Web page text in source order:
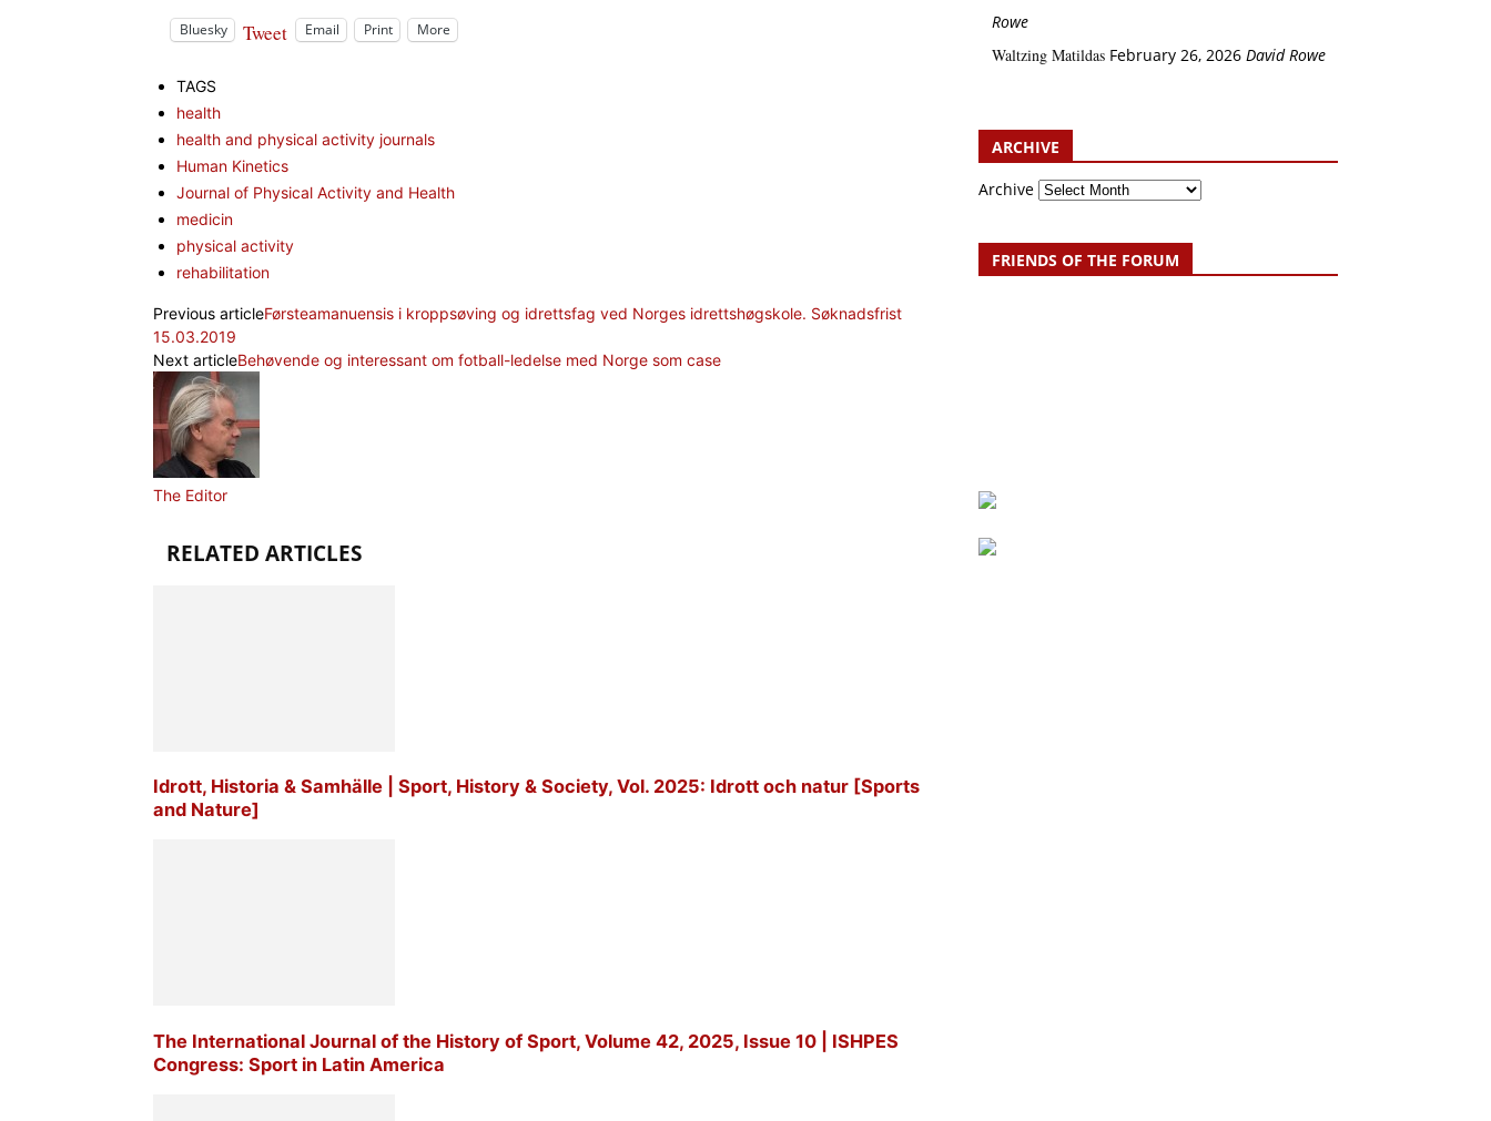
Bluesky Tweet Email Print More
TAGS
health
health and physical activity journals
Human Kinetics
Journal of Physical Activity and Health
medicin
physical activity
rehabilitation
Previous articleFørsteamanuensis i kroppsøving og idrettsfag ved Norges idrettshøgskole. Søknadsfrist
15.03.2019
Next articleBehøvende og interessant om fotball-ledelse med Norge som case
The Editor
RELATED ARTICLES
Idrott, Historia & Samhälle | Sport, History & Society, Vol. 2025: Idrott och natur [Sports
and Nature]
The International Journal of the History of Sport, Volume 42, 2025, Issue 10 | ISHPES
Congress: Sport in Latin America
Rowe
Waltzing Matildas February 26, 2026 David Rowe
ARCHIVE
Archive
FRIENDS OF THE FORUM